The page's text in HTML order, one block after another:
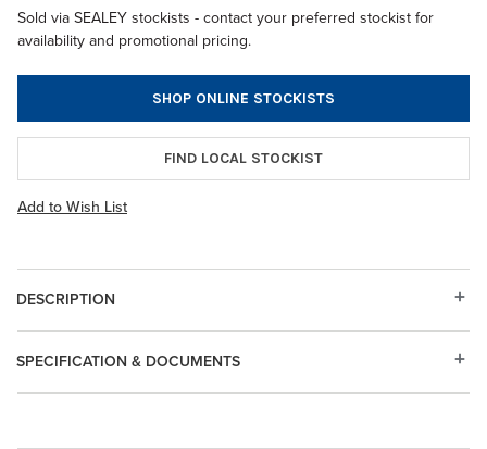
Sold via SEALEY stockists - contact your preferred stockist for
availability and promotional pricing.
SHOP ONLINE STOCKISTS
FIND LOCAL STOCKIST
Add to Wish List
DESCRIPTION
SPECIFICATION & DOCUMENTS